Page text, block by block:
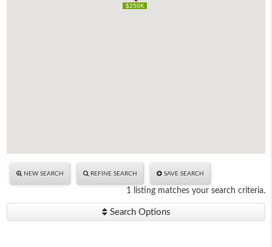
$250K
$250K
NEW SEARCH REFINE SEARCH SAVE SEARCH
1 listing matches your search criteria.
Search Options